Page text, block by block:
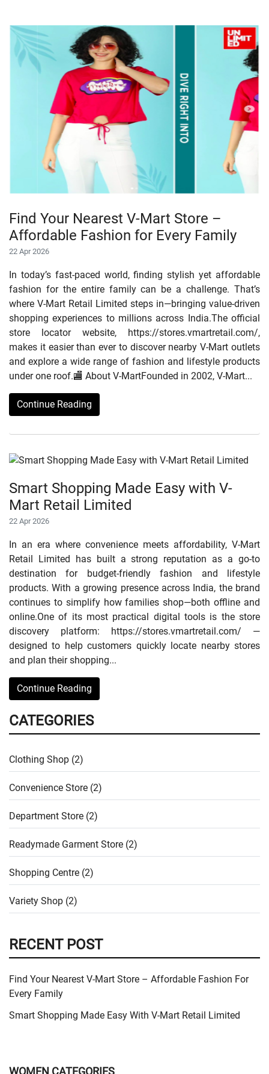
Find Your Nearest V-Mart Store –
Affordable Fashion for Every Family
22 Apr 2026
In today’s fast-paced world, finding stylish yet affordable
fashion for the entire family can be a challenge. That’s
where V-Mart Retail Limited steps in—bringing value-driven
shopping experiences to millions across India.The official
store locator website, https://stores.vmartretail.com/,
makes it easier than ever to discover nearby V-Mart outlets
and explore a wide range of fashion and lifestyle products
under one roof.🏬 About V-MartFounded in 2002, V-Mart...
Continue Reading
Smart Shopping Made Easy with V-
Mart Retail Limited
22 Apr 2026
In an era where convenience meets affordability, V-Mart
Retail Limited has built a strong reputation as a go-to
destination for budget-friendly fashion and lifestyle
products. With a growing presence across India, the brand
continues to simplify how families shop—both offline and
online.One of its most practical digital tools is the store
discovery platform: https://stores.vmartretail.com/ —
designed to help customers quickly locate nearby stores
and plan their shopping...
Continue Reading
CATEGORIES
Clothing Shop (2)
Convenience Store (2)
Department Store (2)
Readymade Garment Store (2)
Shopping Centre (2)
Variety Shop (2)
RECENT POST
Find Your Nearest V-Mart Store – Affordable Fashion For
Every Family
Smart Shopping Made Easy With V-Mart Retail Limited
WOMEN CATEGORIES